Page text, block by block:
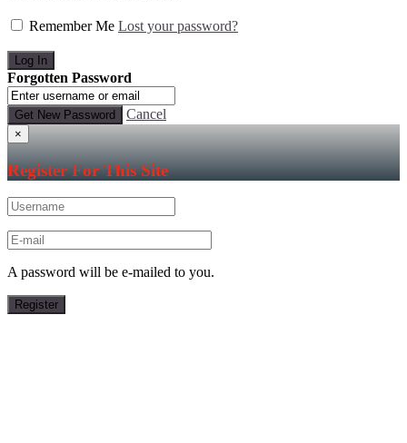
Remember Me Lost your password?
Forgotten Password
Cancel
×
Register For This Site
A password will be e-mailed to you.